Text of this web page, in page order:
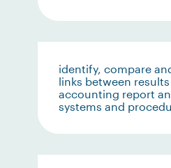
identify, compare
links between
accounting report
systems and